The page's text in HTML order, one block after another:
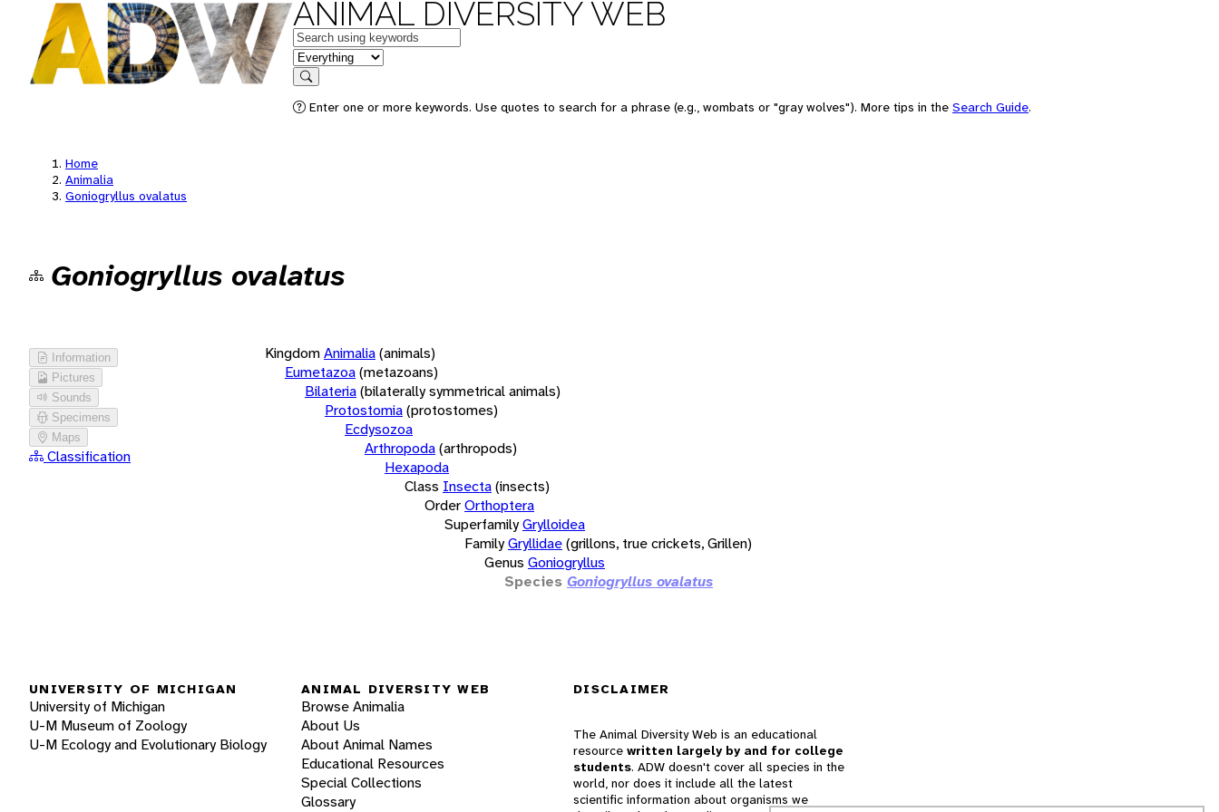
ANIMAL DIVERSITY WEB
Keywords
in feature
Search
Enter one or more keywords. Use quotes to search for a phrase (e.g., wombats or "gray wolves"). More tips in the Search Guide.
Home
Animalia
Goniogryllus ovalatus
Goniogryllus ovalatus
Information
Pictures
Sounds
Specimens
Maps
Classification
KingdomAnimalia(animals)
Eumetazoa(metazoans)
Bilateria(bilaterally symmetrical animals)
Protostomia(protostomes)
Ecdysozoa
Arthropoda(arthropods)
Hexapoda
Class Insecta(insects)
OrderOrthoptera
SuperfamilyGrylloidea
FamilyGryllidae(grillons, true crickets, Grillen)
Genus Goniogryllus
Species Goniogryllus ovalatus
UNIVERSITY OF MICHIGAN
University of Michigan
U-M Museum of Zoology
U-M Ecology and Evolutionary Biology
ANIMAL DIVERSITY WEB
Browse Animalia
About Us
About Animal Names
Educational Resources
Special Collections
Glossary
DISCLAIMER
The Animal Diversity Web is an educational
resource written largely by and for college
students. ADW doesn't cover all species in the
world, nor does it include all the latest
scientific information about organisms we